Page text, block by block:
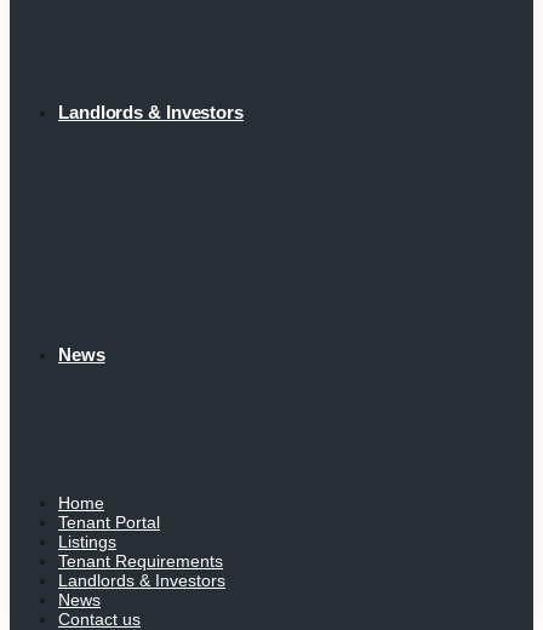
Landlords & Investors
News
Home
Tenant Portal
Listings
Tenant Requirements
Landlords & Investors
News
Contact us